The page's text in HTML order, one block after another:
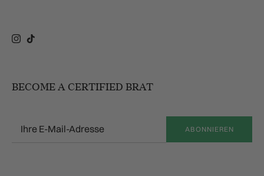
Instagram
TikTok
BECOME A CERTIFIED BRAT
ABONNIEREN